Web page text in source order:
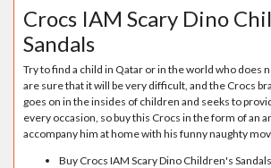
Crocs IAM Scary Dino
Sandals
Try to find a child in Qatar or in the world who does
are sure that it will be very difficult, and the Crocs
goes on in the insides of children and seeks to
every occasion, so buy this Crocs in the form of an
accompany him at home with his funny naughty
Buy Crocs IAM Scary Dino Children's